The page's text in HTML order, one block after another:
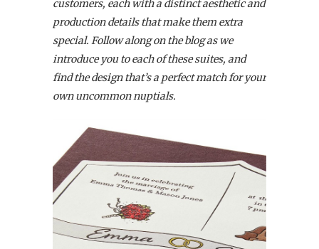
customers, each with a distinct aesthetic and
production details that make them extra
special. Follow along on the blog as we
introduce you to each of these suites, and
find the design that’s a perfect match for your
own uncommon nuptials.